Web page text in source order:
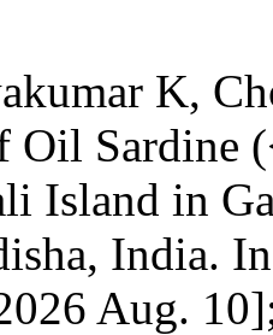
K,
Oil Sardine
Island in
India.
Aug.